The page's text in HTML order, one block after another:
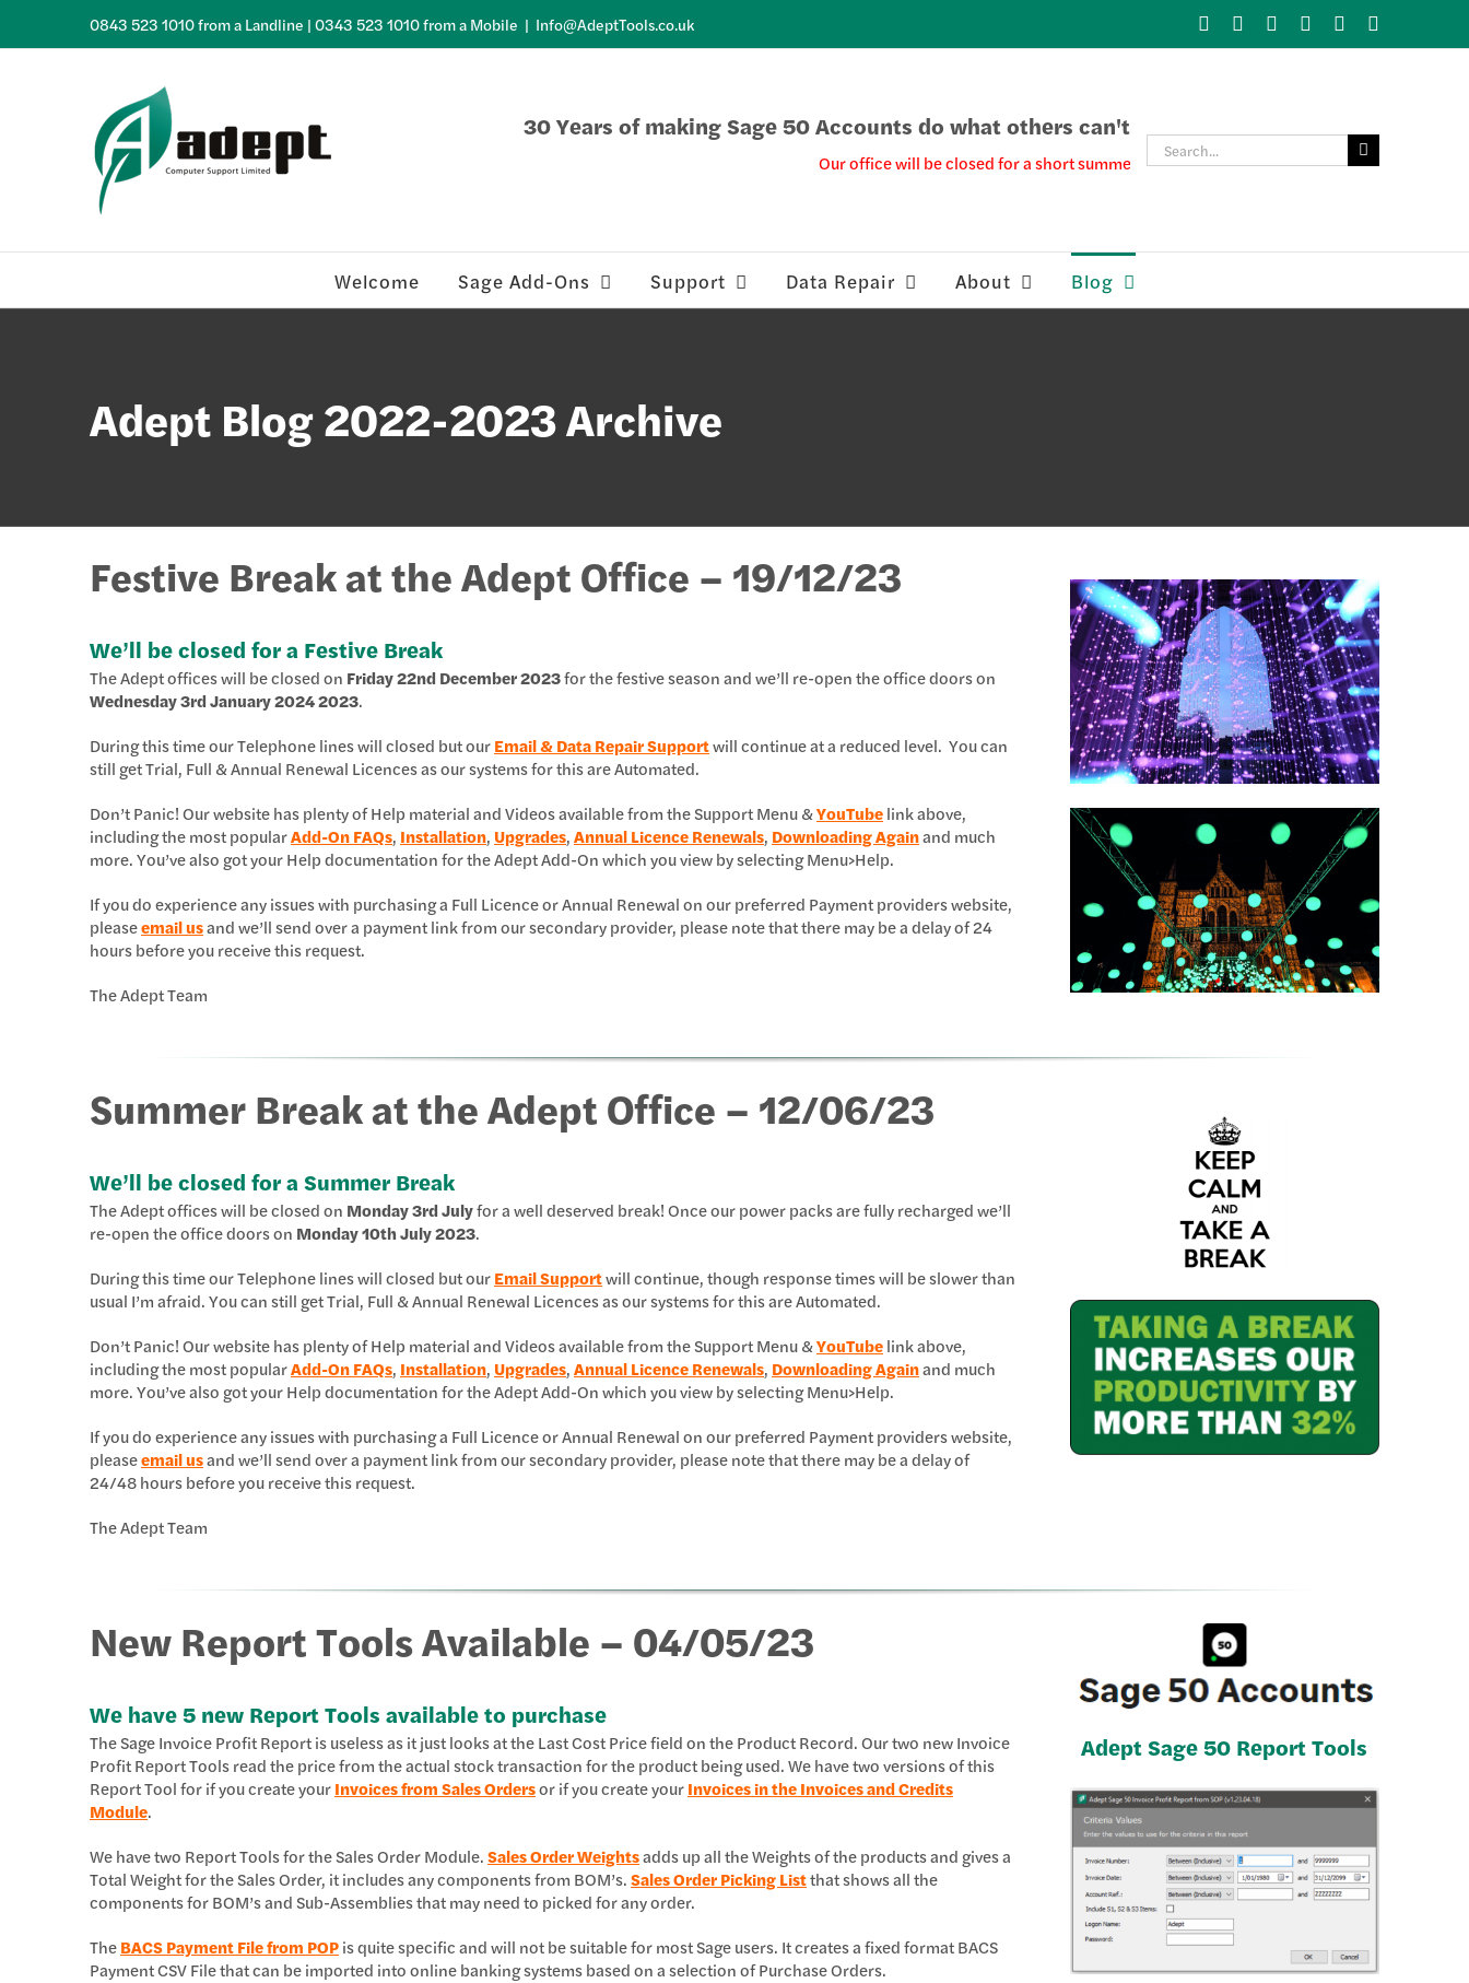
content
0843 523 1010 from a Landline | 0343 523 1010 from a Mobile | Info@AdeptTools.co.uk LinkedInYouTubeFacebookInstagram
30 Years of making Sage 50 Accounts do what others can't
Our office will be closed for a short summer break, please see our Adept Blog for more
Search
for:
Welcome Sage Add-Ons Support Data Repair About Blog
Adept Blog 2022-2023 Archive
Festive Break at the Adept Office – 19/12/23
We’ll be closed for a Festive Break
The Adept offices will be closed on Friday 22nd December 2023for the festive season and we’ll re-open the office doors on
Wednesday 3rd January 2024 2023.
During this time our Telephone lines will closed but ourEmail & Data Repair Supportwill continue at a reduced level. You can
still get Trial, Full & Annual Renewal Licences as our systems for this are Automated.
Don’t Panic! Our website has plenty of Help material and Videos available from the Support Menu &YouTubelink above,
including the most popularAdd-On FAQs, Installation, Upgrades,Annual Licence Renewals, Downloading Againand much
more. You’ve also got your Help documentation for the Adept Add-On which you view by selecting Menu>Help.
If you do experience any issues with purchasing a Full Licence or Annual Renewal on our preferred Payment providers website,
pleaseemail usand we’ll send over a payment link from our secondary provider, please note that there may be a delay of 24
hours before you receive this request.
The Adept Team
Summer Break at the Adept Office – 12/06/23
We’ll be closed for a Summer Break
The Adept offices will be closed on Monday 3rd Julyfor a well deserved break! Once our power packs are fully recharged we’ll
re-open the office doors on Monday 10th July 2023.
During this time our Telephone lines will closed but ourEmail Supportwill continue, though response times will be slower than
usual I’m afraid. You can still get Trial, Full & Annual Renewal Licences as our systems for this are Automated.
Don’t Panic! Our website has plenty of Help material and Videos available from the Support Menu &YouTubelink above,
including the most popularAdd-On FAQs, Installation, Upgrades,Annual Licence Renewals, Downloading Againand much
more. You’ve also got your Help documentation for the Adept Add-On which you view by selecting Menu>Help.
If you do experience any issues with purchasing a Full Licence or Annual Renewal on our preferred Payment providers website,
pleaseemail usand we’ll send over a payment link from our secondary provider, please note that there may be a delay of
24/48 hours before you receive this request.
The Adept Team
New Report Tools Available – 04/05/23
We have 5 new Report Tools available to purchase
The Sage Invoice Profit Report is useless as it just looks at the Last Cost Price field on the Product Record. Our two new Invoice
Profit Report Tools read the price from the actual stock transaction for the product being used. We have two versions of this
Report Tool for if you create yourInvoices from Sales Ordersor if you create yourInvoices in the Invoices and Credits
Module.
We have two Report Tools for the Sales Order Module.Sales Order Weightsadds up all the Weights of the products and gives a
Total Weight for the Sales Order, it includes any components from BOM’s.Sales Order Picking Listthat shows all the
components for BOM’s and Sub-Assemblies that may need to picked for any order.
TheBACS Payment File from POPis quite specific and will not be suitable for most Sage users. It creates a fixed format BACS
Payment CSV File that can be imported into online banking systems based on a selection of Purchase Orders.
Adept Sage 50 Report Tools